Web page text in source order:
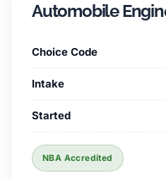
Automobile
Choice Code
Intake
Started
NBA Accredited